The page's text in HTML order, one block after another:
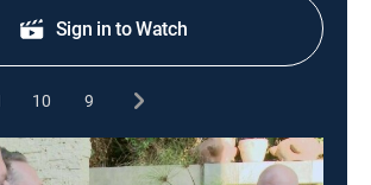
Sign in to Watch
10 9